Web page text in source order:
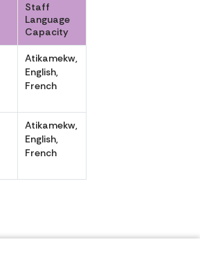
Staff
Language
Capacity
Atikamekw,
English,
French
Atikamekw,
English,
French